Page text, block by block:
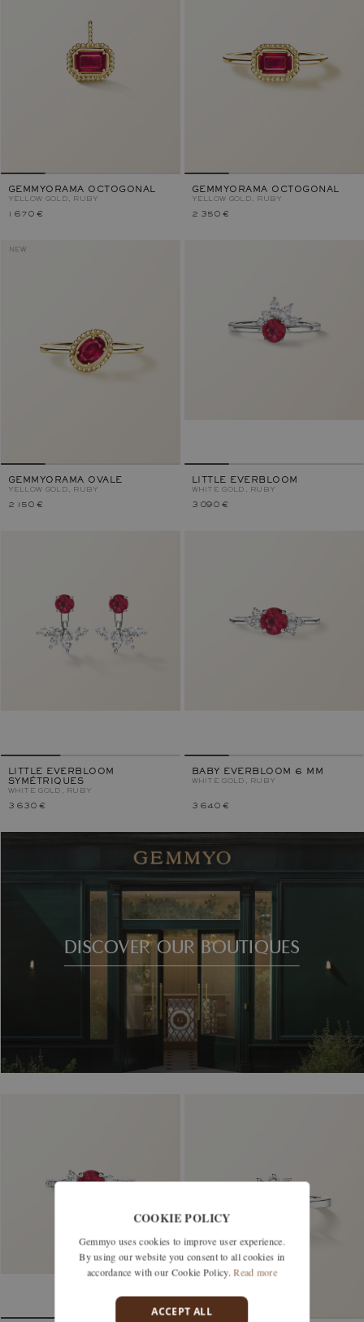
GEMMYORAMA OCTOGONAL
YELLOW GOLD, RUBY
1 670 €
GEMMYORAMA OCTOGONAL
YELLOW GOLD, RUBY
2 350 €
NEW
GEMMYORAMA OVALE
YELLOW GOLD, RUBY
2 150 €
LITTLE EVERBLOOM
WHITE GOLD, RUBY
3 090 €
LITTLE EVERBLOOM
SYMÉTRIQUES
WHITE GOLD, RUBY
3 630 €
BABY EVERBLOOM 6 MM
WHITE GOLD, RUBY
3 640 €
DISCOVER OUR BOUTIQUES
COOKIE POLICY
Gemmyo uses cookies to improve user experience.
By using our website you consent to all cookies in
accordance with our Cookie Policy. Read more
ACCEPT ALL